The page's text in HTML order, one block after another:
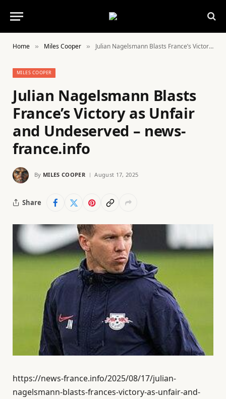
Home » Miles Cooper » Julian Nagelsmann Blasts France’s Victory as Unfair and Undeserved – news-france.info
MILES COOPER
Julian Nagelsmann Blasts
France’s Victory as Unfair
and Undeserved – news-
france.info
By MILES COOPER August 17, 2025
Share
https://news-france.info/2025/08/17/julian-
nagelsmann-blasts-frances-victory-as-unfair-and-